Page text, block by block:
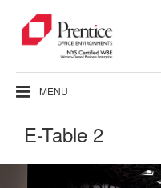
MENU
E-Table 2